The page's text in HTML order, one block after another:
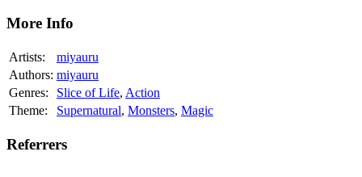
More Info
Artists:
miyauru
Authors: miyauru
Genres:
Slice of Life, Action
Theme:
Supernatural, Monsters, Magic
Referrers